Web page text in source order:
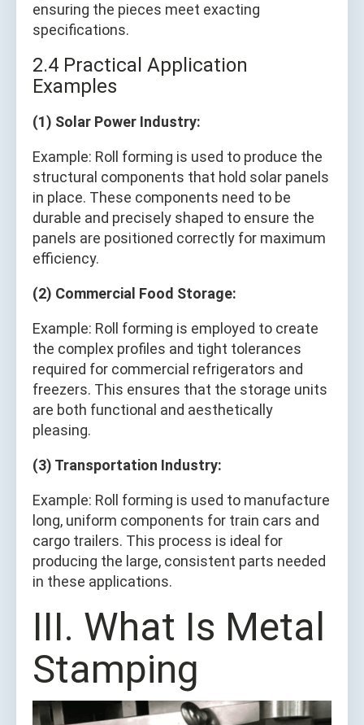
ensuring the pieces meet exacting
specifications.
2.4 Practical Application
Examples
(1) Solar Power Industry:
Example: Roll forming is used to produce the
structural components that hold solar panels
in place. These components need to be
durable and precisely shaped to ensure the
panels are positioned correctly for maximum
efficiency.
(2) Commercial Food Storage:
Example: Roll forming is employed to create
the complex profiles and tight tolerances
required for commercial refrigerators and
freezers. This ensures that the storage units
are both functional and aesthetically
pleasing.
(3) Transportation Industry:
Example: Roll forming is used to manufacture
long, uniform components for train cars and
cargo trailers. This process is ideal for
producing the large, consistent parts needed
in these applications.
III. What Is Metal
Stamping